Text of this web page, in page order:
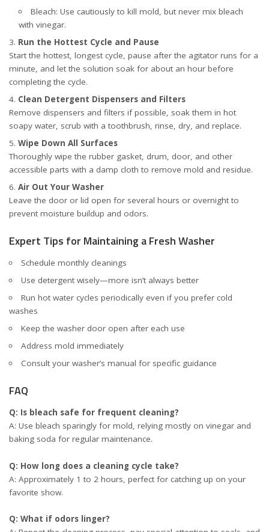
Bleach: Use cautiously to kill mold, but never mix bleach
with vinegar.
Run the Hottest Cycle and Pause
Start the hottest, longest cycle, pause after the agitator runs for a
minute, and let the solution soak for about an hour before
completing the cycle.
Clean Detergent Dispensers and Filters
Remove dispensers and filters if possible, soak them in hot
soapy water, scrub with a toothbrush, rinse, dry, and replace.
Wipe Down All Surfaces
Thoroughly wipe the rubber gasket, drum, door, and other
accessible parts with a damp cloth to remove mold and residue.
Air Out Your Washer
Leave the door or lid open for several hours or overnight to
prevent moisture buildup and odors.
Expert Tips for Maintaining a Fresh Washer
Schedule monthly cleanings
Use detergent wisely—more isn’t always better
Run hot water cycles periodically even if you prefer cold
washes
Keep the washer door open after each use
Address mold immediately
Consult your washer’s manual for specific guidance
FAQ
Q: Is bleach safe for frequent cleaning?
A: Use bleach sparingly for mold, relying mostly on vinegar and
baking soda for regular maintenance.
Q: How long does a cleaning cycle take?
A: Approximately 1 to 2 hours, perfect for catching up on your
favorite show.
Q: What if odors linger?